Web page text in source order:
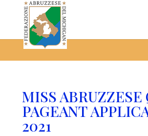
The Federazione Abruzzese del Michigan,
community of Italian Americans
MISS ABRUZZESE
PAGEANT
2021